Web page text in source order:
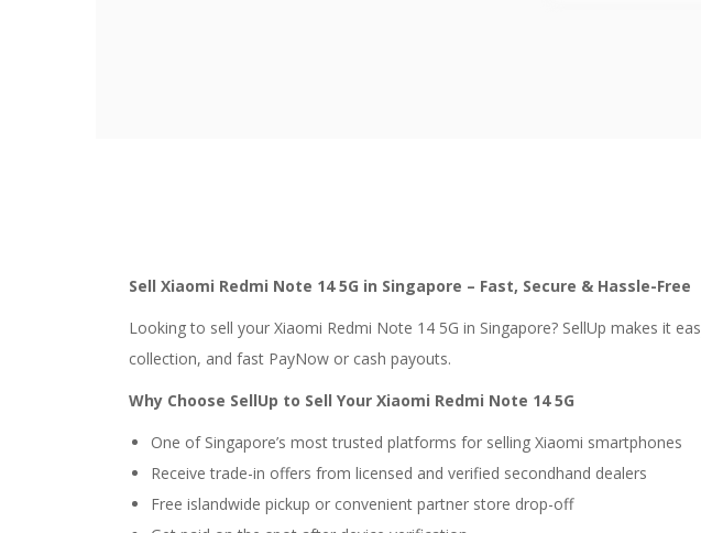
Sell Xiaomi Redmi Note 14 5G in Singapore – Fast, Secure & Hassle-Free
Looking to sell your Xiaomi Redmi Note 14 5G in Singapore? SellUp makes it
collection, and fast PayNow or cash payouts.
Why Choose SellUp to Sell Your Xiaomi Redmi Note 14 5G
One of Singapore’s most trusted platforms for selling Xiaomi smartphones
Receive trade-in offers from licensed and verified secondhand dealers
Free islandwide pickup or convenient partner store drop-off